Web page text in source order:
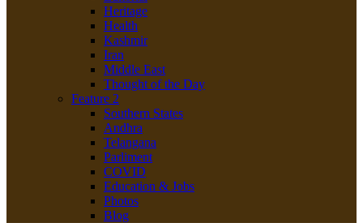
Heritage
Health
Kashmir
Iran
Middle East
Thought of the Day
Feature 2
Southern States
Andhra
Telangana
Parliment
COVID
Education & Jobs
Photos
Blog